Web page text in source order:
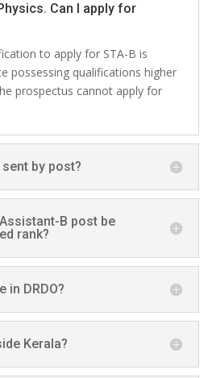
Can I apply for
to apply for STA-B is
possessing qualifications higher
prospectus cannot apply for
by post?
B post be
rank?
in DRDO?
Kerala?